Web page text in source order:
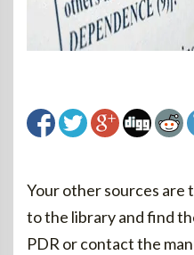
Your other sources are
to the library and find
PDR or contact the